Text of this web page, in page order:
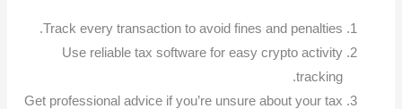
Track every transaction to avoid fines and penalties.
Use reliable tax software for easy crypto activity
tracking.
Get professional advice if you’re unsure about your tax